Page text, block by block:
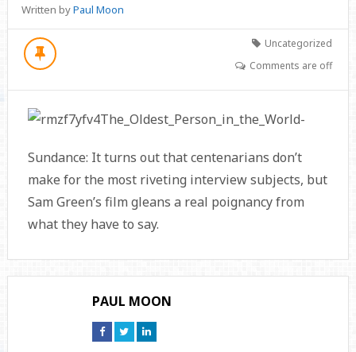
Written byPaul Moon
Uncategorized
Comments are off
Sundance: It turns out that centenarians don’t
make for the most riveting interview subjects, but
Sam Green’s film gleans a real poignancy from
what they have to say.
PAUL MOON
Connect
on
Connect
on
Connect
on